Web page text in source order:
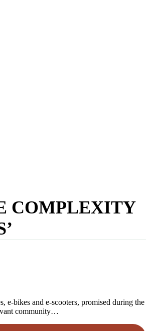
COMPLEXITY
e-bikes and e-scooters, promised during the
community…